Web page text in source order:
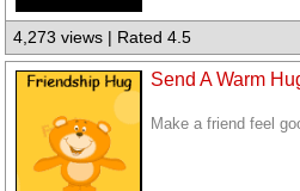
4,273 views | Rated 4.5
Send A Warm
Make a friend feel